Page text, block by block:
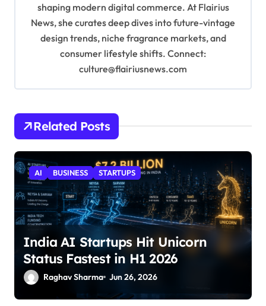
shaping modern digital commerce. At Flairius
News, she curates deep dives into future-vintage
design trends, niche fragrance markets, and
consumer lifestyle shifts. Connect:
culture@flairiusnews.com
Related Posts
AI BUSINESS STARTUPS
India AI Startups Hit Unicorn
Status Fastest in H1 2026
Raghav Sharma Jun 26, 2026